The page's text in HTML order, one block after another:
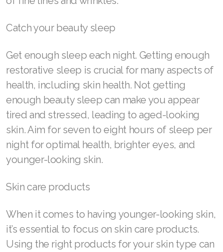
Catch your beauty sleep
Get enough sleep each night. Getting enough
restorative sleep is crucial for many aspects of
health, including skin health. Not getting
enough beauty sleep can make you appear
tired and stressed, leading to aged-looking
skin. Aim for seven to eight hours of sleep per
night for optimal health, brighter eyes, and
younger-looking skin.
Skin care products
When it comes to having younger-looking skin,
it’s essential to focus on skin care products.
Using the right products for your skin type can
Join ASEA Sweden (Svenska)
Join ASEA Switzerland (Deutsch)
Join ASEA Switzerland (Français)
Join ASEA Taiwan (中文)
Join ASEA Thailand (ไทย)
Join ASEA United Kingdom (English)
Join ASEA United States (English)
Join ASEA United States (Español)